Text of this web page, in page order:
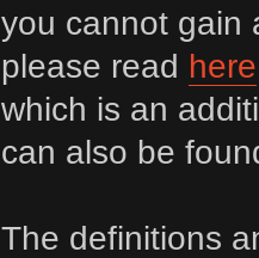
you cannot gain
please read here
which is an
can also be
The definitions